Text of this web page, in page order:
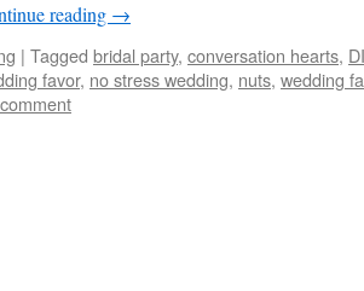
reading →
| Tagged bridal party, conversation hearts,
favor, no stress wedding, nuts, wedding